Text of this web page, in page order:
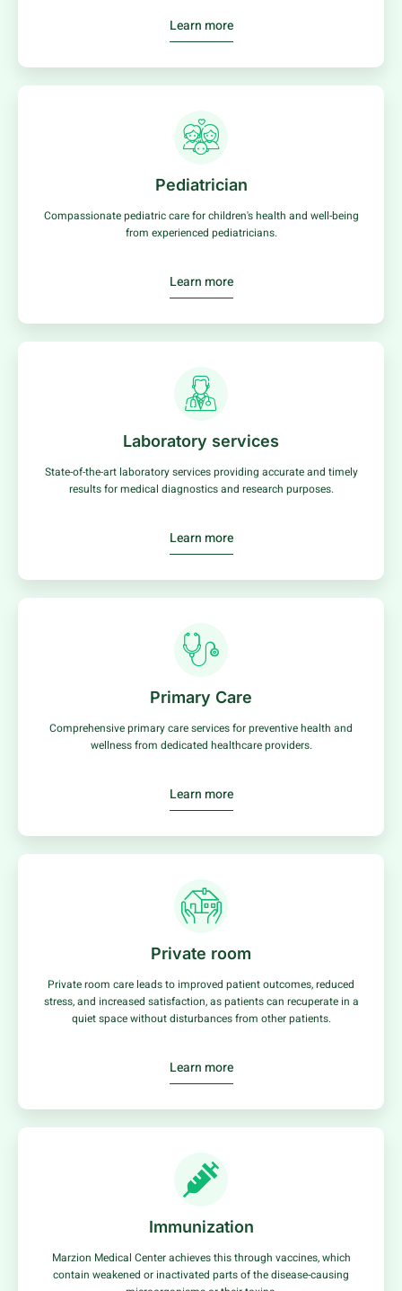
Learn more
Pediatrician
Compassionate pediatric care for children's health and well-being
from experienced pediatricians.
Learn more
Laboratory services
State-of-the-art laboratory services providing accurate and timely
results for medical diagnostics and research purposes.
Learn more
Primary Care
Comprehensive primary care services for preventive health and
wellness from dedicated healthcare providers.
Learn more
Private room
Private room care leads to improved patient outcomes, reduced
stress, and increased satisfaction, as patients can recuperate in a
quiet space without disturbances from other patients.
Learn more
Immunization
Marzion Medical Center achieves this through vaccines, which
contain weakened or inactivated parts of the disease-causing